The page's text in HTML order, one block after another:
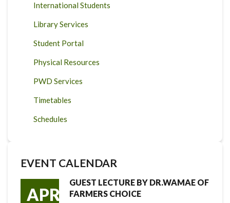
International Students
Library Services
Student Portal
Physical Resources
PWD Services
Timetables
Schedules
EVENT CALENDAR
APR
GUEST LECTURE BY DR.WAMAE OF
FARMERS CHOICE